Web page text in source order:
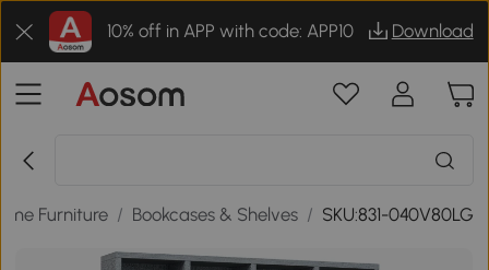
10% off in APP with code: APP10 Download
Furniture / Bookcases & Shelves / SKU:831-040V80LG